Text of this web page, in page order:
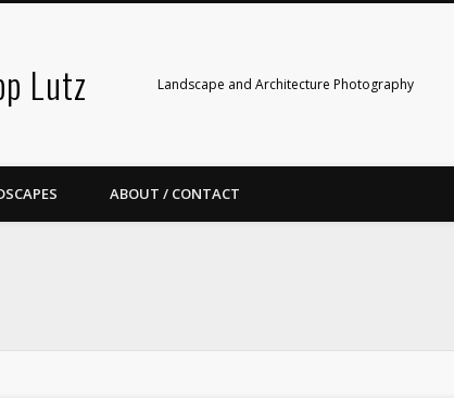
Lutz Landscape and Architecture Photography
ABOUT / CONTACT